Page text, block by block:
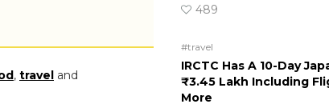
, travel and
489
#travel
IRCTC Has A 10-Day
₹3.45 Lakh Including
More